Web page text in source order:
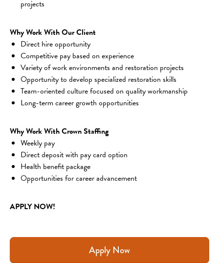
projects
Why Work With Our Client
Direct hire opportunity
Competitive pay based on experience
Variety of work environments and restoration projects
Opportunity to develop specialized restoration skills
Team-oriented culture focused on quality workmanship
Long-term career growth opportunities
Why Work With Crown Staffing
Weekly pay
Direct deposit with pay card option
Health benefit package
Opportunities for career advancement
APPLY NOW!
Apply Now